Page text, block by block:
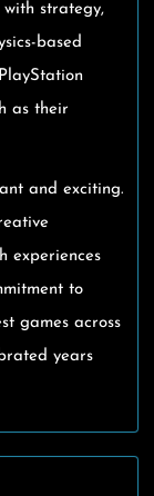
strategy,
based
as their
and exciting.
experiences
to
games across
years